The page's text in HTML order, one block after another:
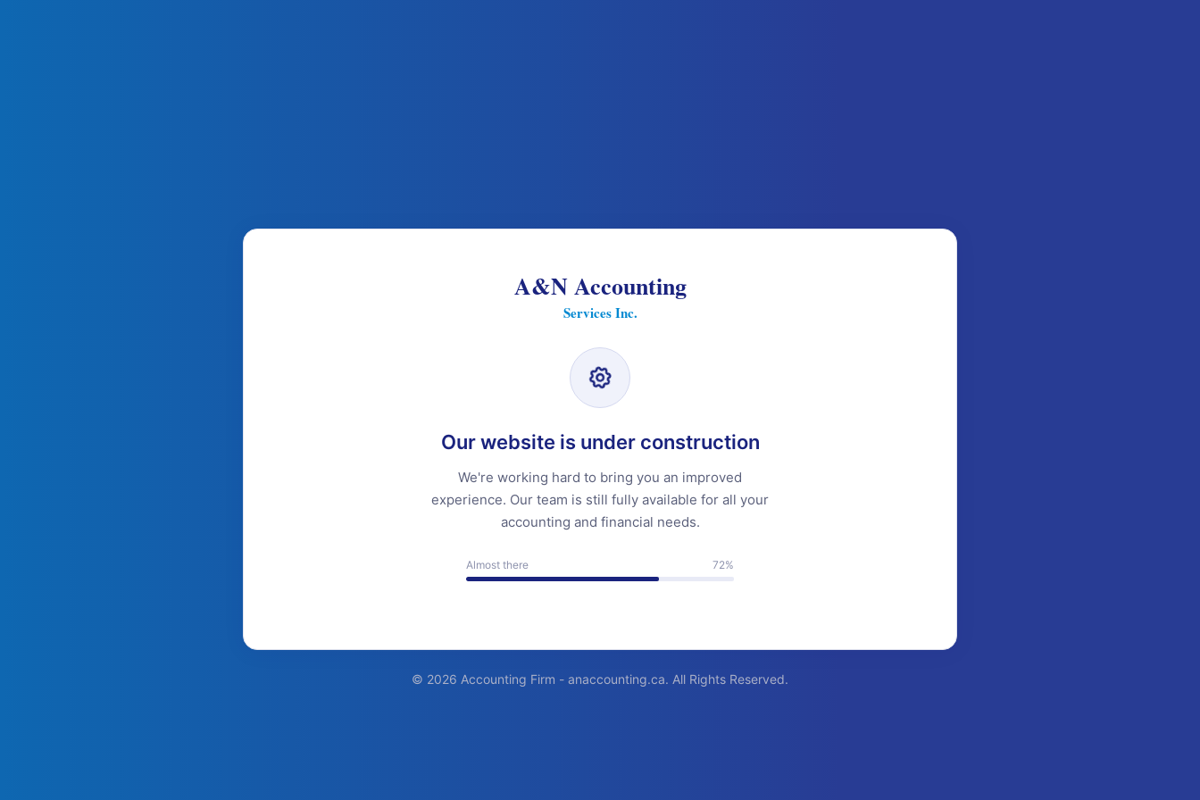
A&N Accounting
Services Inc.
Our website is under construction
We're working hard to bring you an improved
experience. Our team is still fully available for all your
accounting and financial needs.
Almost there 72%
© 2026 Accounting Firm - anaccounting.ca. All Rights Reserved.